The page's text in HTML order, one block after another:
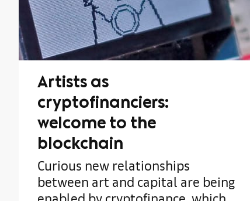
Artists as
cryptofinanciers:
welcome to the
blockchain
Curious new relationships
between art and capital are being
enabled by cryptofinance, which